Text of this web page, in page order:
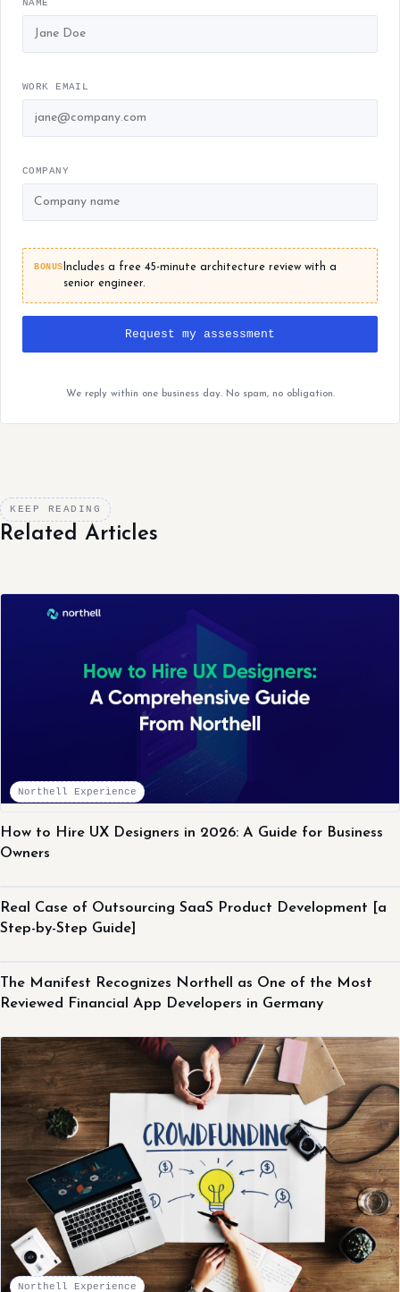
NAME
WORK EMAIL
COMPANY
BONUS Includes a free 45-minute architecture review with a
senior engineer.
Request my assessment
We reply within one business day. No spam, no obligation.
KEEP READING
Related Articles
Northell Experience
How to Hire UX Designers in 2026: A Guide for Business
Owners
Real Case of Outsourcing SaaS Product Development [a
Step-by-Step Guide]
The Manifest Recognizes Northell as One of the Most
Reviewed Financial App Developers in Germany
Northell Experience